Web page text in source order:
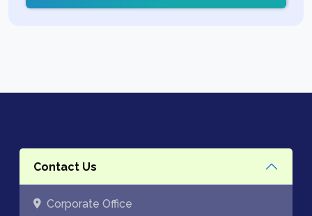
Contact Us
Corporate Office